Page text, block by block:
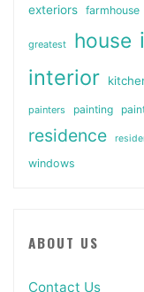
exteriors farmhouse
greatest house
interior
painters painting
residence
windows
ABOUT US
Contact Us